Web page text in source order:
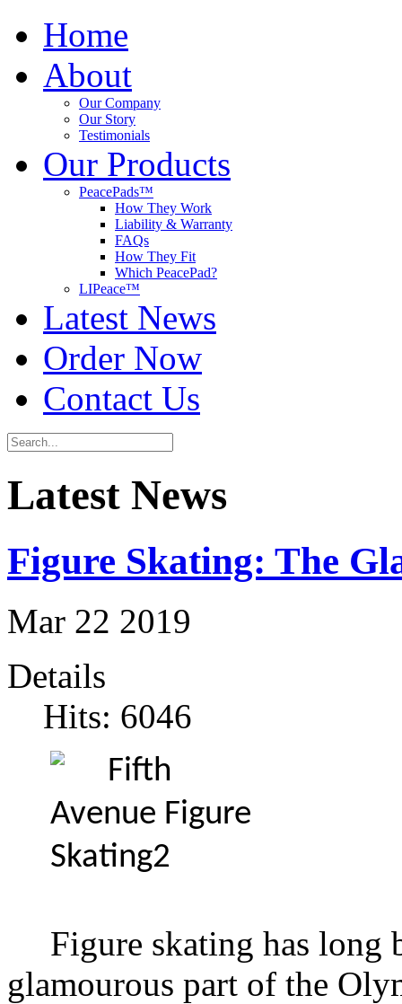
Home
About
Our Company
Our Story
Testimonials
Our Products
PeacePads™
How They Work
Liability & Warranty
FAQs
How They Fit
Which PeacePad?
LIPeace™
Latest News
Order Now
Contact Us
Latest News
Figure Skating: The
Mar 22 2019
Details
Hits: 6046
Figure skating has long
glamourous part of the